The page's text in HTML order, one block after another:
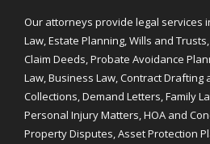
Our attorneys provide legal services
Law, Estate Planning, Wills and
Claim Deeds, Probate Avoidance
Law, Business Law, Contract Drafting
Collections, Demand Letters, Family
Personal Injury Matters, HOA and
Property Disputes, Asset Protection